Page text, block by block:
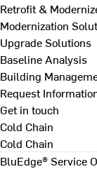
Retrofit &
Modernization
Upgrade Solutions
Baseline Analysis
Building
Request
Get in touch
Cold Chain
Cold Chain
BluEdge® Service